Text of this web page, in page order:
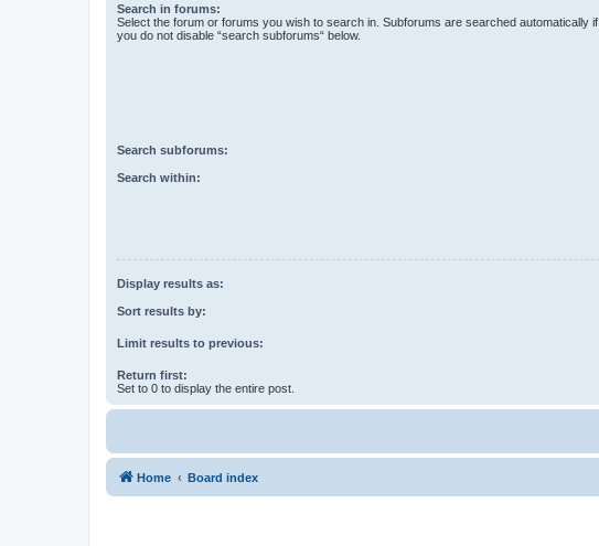
Search in forums:
Select the forum or forums you wish to search in. Subforums are searched automatically if
you do not disable “search subforums“ below.
Search subforums:
Search within:
Display results as:
Sort results by:
Limit results to previous:
Return first:
Set to 0 to display the entire post.
Home Board index